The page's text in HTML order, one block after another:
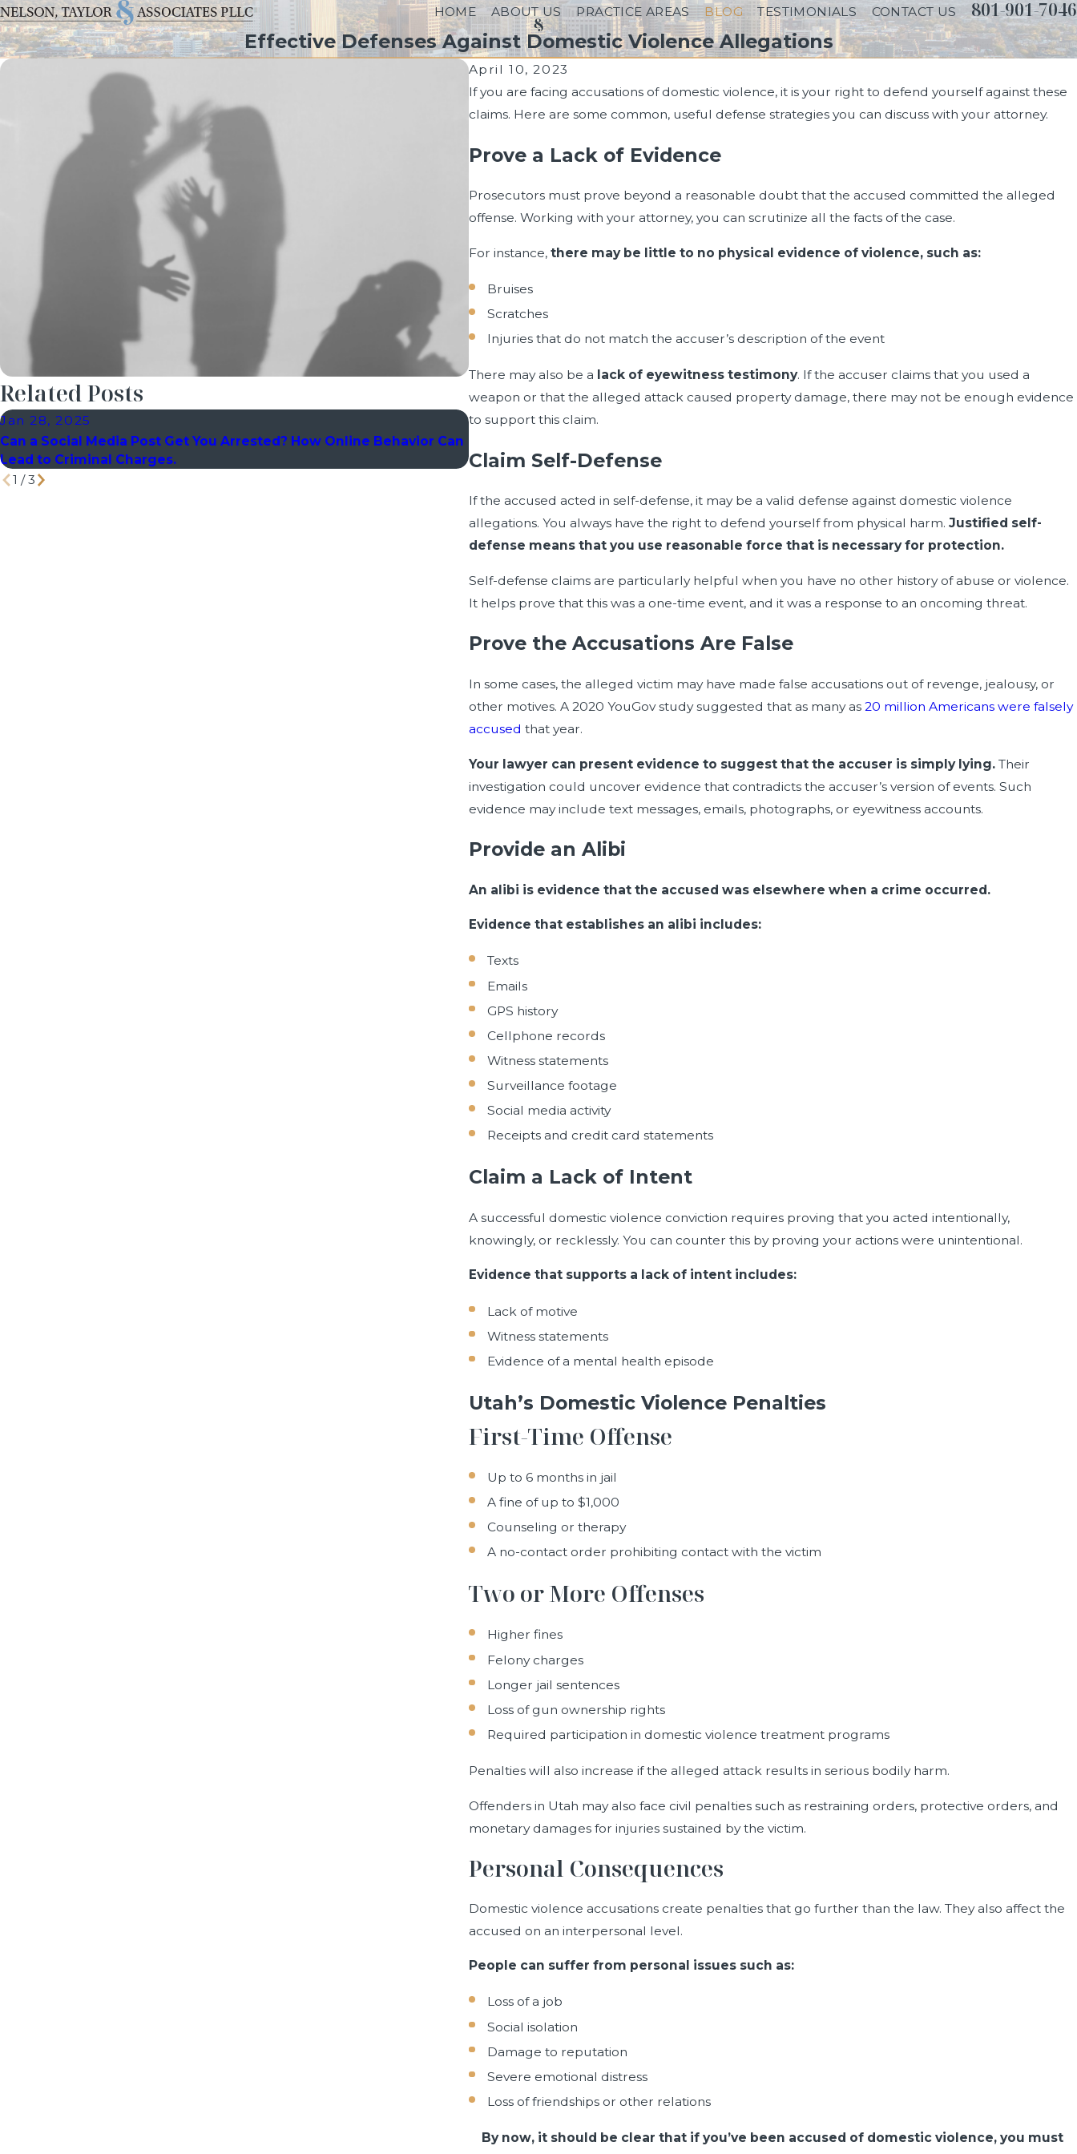
HOME ABOUT US PRACTICE AREAS BLOG TESTIMONIALS CONTACT US 801-901-7046
Effective Defenses Against Domestic Violence Allegations
April 10, 2023
If you are facing accusations of domestic violence, it is your right to defend yourself against these
claims. Here are some common, useful defense strategies you can discuss with your attorney.
Prove a Lack of Evidence
Prosecutors must prove beyond a reasonable doubt that the accused committed the alleged
offense. Working with your attorney, you can scrutinize all the facts of the case.
For instance, there may be little to no physical evidence of violence, such as:
Bruises
Scratches
Injuries that do not match the accuser’s description of the event
There may also be a lack of eyewitness testimony. If the accuser claims that you used a
weapon or that the alleged attack caused property damage, there may not be enough evidence
to support this claim.
Claim Self-Defense
If the accused acted in self-defense, it may be a valid defense against domestic violence
allegations. You always have the right to defend yourself from physical harm. Justified self-
defense means that you use reasonable force that is necessary for protection.
Self-defense claims are particularly helpful when you have no other history of abuse or violence.
It helps prove that this was a one-time event, and it was a response to an oncoming threat.
Prove the Accusations Are False
In some cases, the alleged victim may have made false accusations out of revenge, jealousy, or
other motives. A 2020 YouGov study suggested that as many as 20 million Americans were falsely
accused that year.
Your lawyer can present evidence to suggest that the accuser is simply lying.Their
investigation could uncover evidence that contradicts the accuser’s version of events. Such
evidence may include text messages, emails, photographs, or eyewitness accounts.
Provide an Alibi
An alibi is evidence that the accused was elsewhere when a crime occurred.
Evidence that establishes an alibi includes:
Texts
Emails
GPS history
Cellphone records
Witness statements
Surveillance footage
Social media activity
Receipts and credit card statements
Claim a Lack of Intent
A successful domestic violence conviction requires proving that you acted intentionally,
knowingly, or recklessly. You can counter this by proving your actions were unintentional.
Evidence that supports a lack of intent includes:
Lack of motive
Witness statements
Evidence of a mental health episode
Utah’s Domestic Violence Penalties
First-Time Offense
Up to 6 months in jail
A fine of up to $1,000
Counseling or therapy
A no-contact order prohibiting contact with the victim
Two or More Offenses
Higher fines
Felony charges
Longer jail sentences
Loss of gun ownership rights
Required participation in domestic violence treatment programs
Penalties will also increase if the alleged attack results in serious bodily harm.
Offenders in Utah may also face civil penalties such as restraining orders, protective orders, and
monetary damages for injuries sustained by the victim.
Personal Consequences
Domestic violence accusations create penalties that go further than the law. They also affect the
accused on an interpersonal level.
People can suffer from personal issues such as:
Loss of a job
Social isolation
Damage to reputation
Severe emotional distress
Loss of friendships or other relations
By now, it should be clear that if you’ve been accused of domestic violence, you must
Related Posts
Jan 28, 2025
Can a Social Media Post Get You Arrested? How Online Behavior Can
Lead to Criminal Charges.
Jan 6, 2025
Association
1 /3